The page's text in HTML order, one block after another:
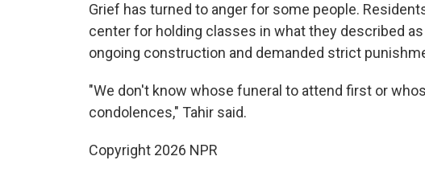
Grief has turned to anger for some people.
center for holding classes in what they described
ongoing construction and demanded strict
"We don't know whose funeral to attend first or
condolences," Tahir said.
Copyright 2026 NPR